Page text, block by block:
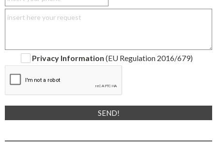
Privacy Information (EU Regulation 2016/679)